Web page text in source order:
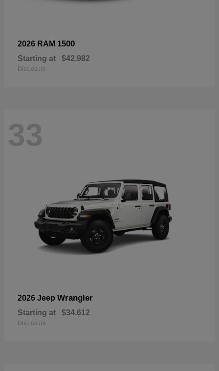
2026 RAM 1500
Starting at $42,982
Disclosure
33
2026 Jeep Wrangler
Starting at $34,612
Disclosure